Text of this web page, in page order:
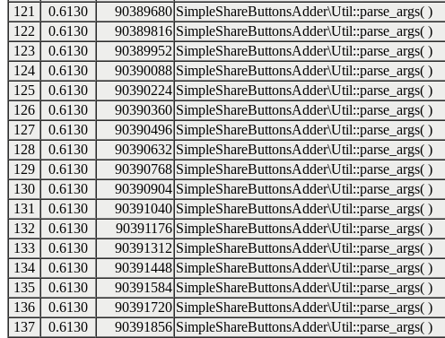
121
0.6130 90389680 SimpleShareButtonsAdder\Util::parse_args( )
122
0.6130 90389816 SimpleShareButtonsAdder\Util::parse_args( )
123
0.6130 90389952 SimpleShareButtonsAdder\Util::parse_args( )
124
0.6130 90390088 SimpleShareButtonsAdder\Util::parse_args( )
125
0.6130 90390224 SimpleShareButtonsAdder\Util::parse_args( )
126
0.6130 90390360 SimpleShareButtonsAdder\Util::parse_args( )
127
0.6130 90390496 SimpleShareButtonsAdder\Util::parse_args( )
128
0.6130 90390632 SimpleShareButtonsAdder\Util::parse_args( )
129
0.6130 90390768 SimpleShareButtonsAdder\Util::parse_args( )
130
0.6130 90390904 SimpleShareButtonsAdder\Util::parse_args( )
131
0.6130 90391040 SimpleShareButtonsAdder\Util::parse_args( )
132
0.6130 90391176 SimpleShareButtonsAdder\Util::parse_args( )
133
0.6130 90391312 SimpleShareButtonsAdder\Util::parse_args( )
134
0.6130 90391448 SimpleShareButtonsAdder\Util::parse_args( )
135
0.6130 90391584 SimpleShareButtonsAdder\Util::parse_args( )
136
0.6130 90391720 SimpleShareButtonsAdder\Util::parse_args( )
137
0.6130 90391856 SimpleShareButtonsAdder\Util::parse_args( )